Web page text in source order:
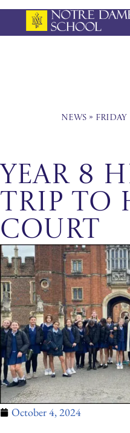
Skip
News»
Year 8
Trip to
Court
October 4, 2024